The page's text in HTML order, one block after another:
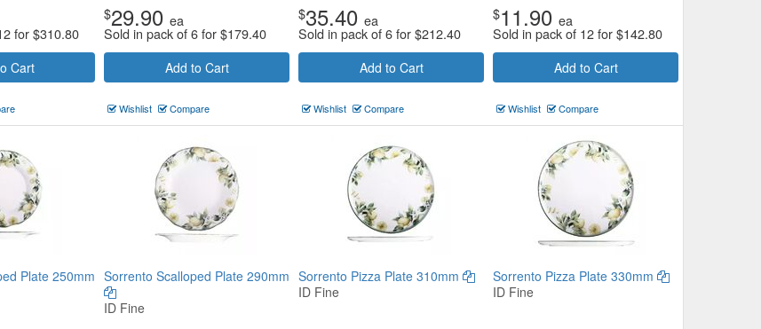
for$310.80
Cart
$29.90 ea
Sold in pack of 6 for$179.40
Add to Cart
Wishlist Compare
$35.40 ea
Sold in pack of 6 for$212.40
Add to Cart
Wishlist Compare
$11.90 ea
Sold in pack of 12 for$142.80
Add to Cart
Wishlist Compare
Plate 250mm Sorrento Scalloped Plate 290mm
ID Fine
Sorrento Pizza Plate 310mm
ID Fine
Sorrento Pizza Plate 330mm
ID Fine